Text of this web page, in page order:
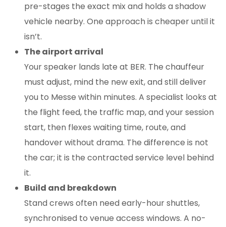
pre-stages the exact mix and holds a shadow
vehicle nearby. One approach is cheaper until it
isn’t.
The airport arrival
Your speaker lands late at BER. The chauffeur
must adjust, mind the new exit, and still deliver
you to Messe within minutes. A specialist looks at
the flight feed, the traffic map, and your session
start, then flexes waiting time, route, and
handover without drama. The difference is not
the car; it is the contracted service level behind
it.
Build and breakdown
Stand crews often need early-hour shuttles,
synchronised to venue access windows. A no-